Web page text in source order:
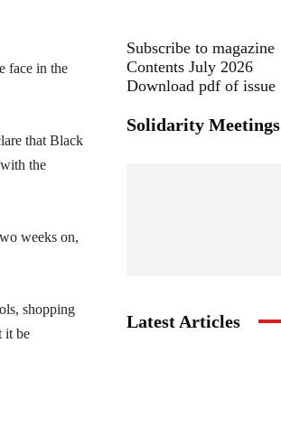
face in the
that Black
the
weeks on,
shopping
it be
Subscribe to magazine
Contents July 2026
Download pdf of issue
Solidarity Meetings
Latest Articles